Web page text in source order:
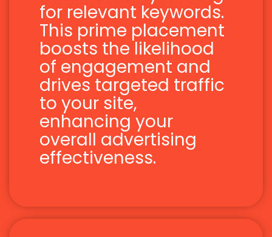
for relevant keywords.
This prime placement
boosts the likelihood
of engagement and
drives targeted traffic
to your site,
enhancing your
overall advertising
effectiveness.